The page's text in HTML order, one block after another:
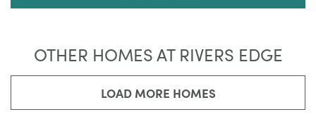
OTHER HOMES AT RIVERS EDGE
LOAD MORE HOMES